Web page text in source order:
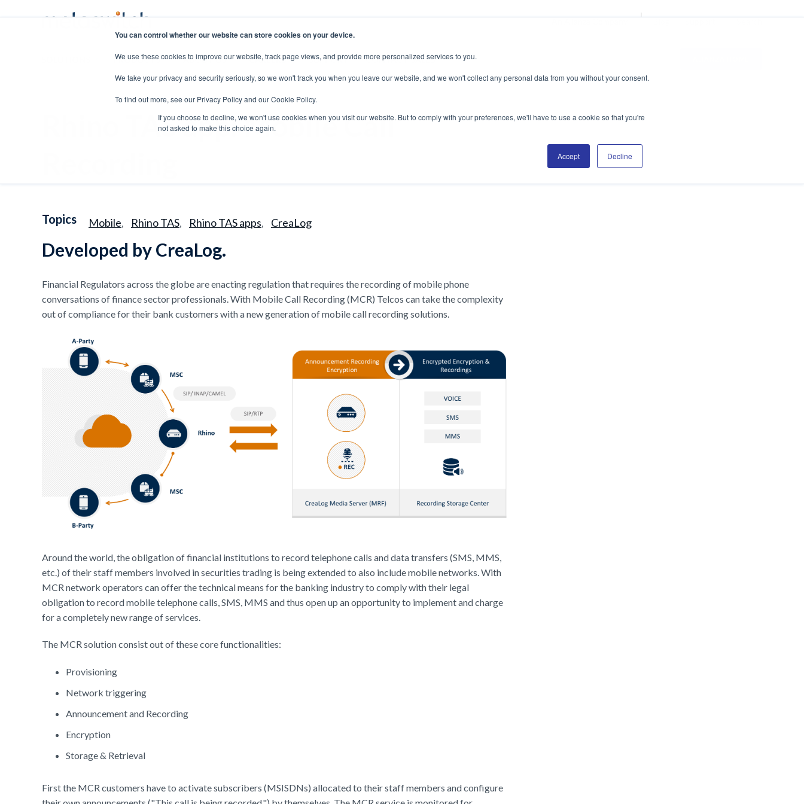
You can control whether our website can store cookies on your device.
We use these cookies to improve our website, track page views, and provide more personalized services to you.
We take your privacy and security seriously, so we won't track you when you leave our website, and we won't collect any personal data from you without your consent.
To find out more, see our Privacy Policy and our Cookie Policy.
If you choose to decline, we won't use cookies when you visit our website. But to comply with your preferences, we'll have to use a cookie so that you're
not asked to make this choice again.
Accept Decline
PRODUCTS ABOUT US CAREERS SUPPORT CONTACT SALES
Rhino TAS app: Mobile Call
Topics Mobile Rhino TAS Rhino TAS apps CreaLog
Developed by CreaLog.
Financial Regulators across the globe are enacting regulation that requires the recording of mobile phone
conversations of finance sector professionals. With Mobile Call Recording (MCR) Telcos can take the complexity
out of compliance for their bank customers with a new generation of mobile call recording solutions.
Around the world, the obligation of financial institutions to record telephone calls and data transfers (SMS, MMS,
etc.) of their staff members involved in securities trading is being extended to also include mobile networks. With
MCR network operators can offer the technical means for the banking industry to comply with their legal
obligation to record mobile telephone calls, SMS, MMS and thus open up an opportunity to implement and charge
for a completely new range of services.
The MCR solution consist out of these core functionalities:
Provisioning
Network triggering
Announcement and Recording
Encryption
Storage & Retrieval
First the MCR customers have to activate subscribers (MSISDNs) allocated to their staff members and configure